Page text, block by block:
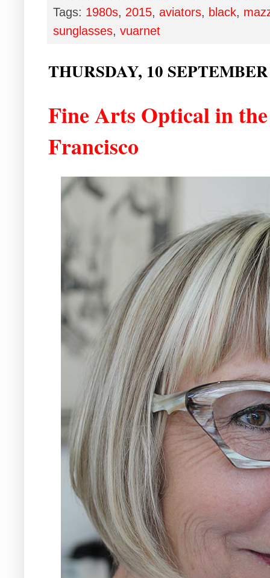
Tags: 1980s, 2015, aviators, black,
sunglasses, vuarnet
THURSDAY, 10
Fine Arts Optical in
Francisco